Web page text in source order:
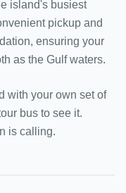
island's busiest
pickup and
ensuring your
as the Gulf waters.
with your own set of
bus to see it.
is calling.